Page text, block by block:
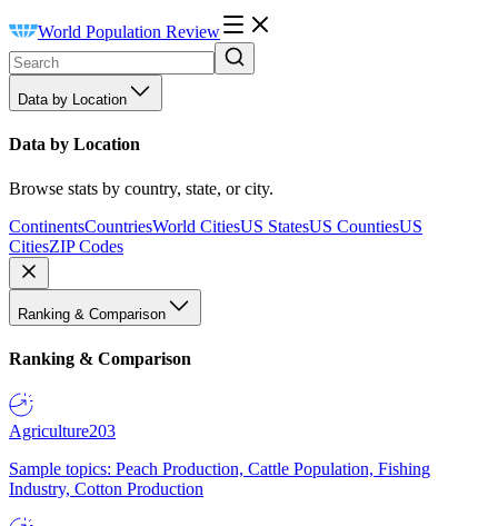
World Population Review
Data by Location
Data by Location
Browse stats by country, state, or city.
ContinentsCountriesWorld CitiesUS StatesUS CountiesUS
CitiesZIP Codes
Ranking & Comparison
Ranking & Comparison
Agriculture203
Sample topics: Peach Production, Cattle Population, Fishing
Industry, Cotton Production